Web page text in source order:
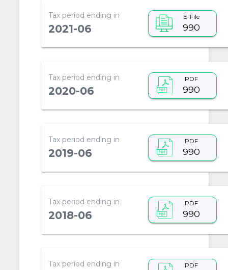
Tax period ending in
2021-06
E-File
990
Tax period ending in
2020-06
PDF
990
Tax period ending in
2019-06
PDF
990
Tax period ending in
2018-06
PDF
990
Tax period ending in PDF